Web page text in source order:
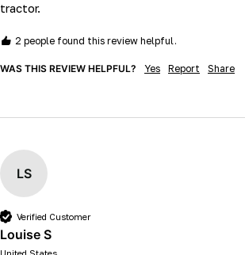
tractor.
2 people found this review helpful.
WAS THIS REVIEW HELPFUL? Yes Report Share
LS
Verified Customer
Louise S